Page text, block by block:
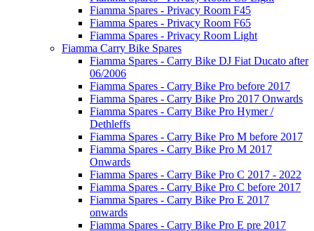
Fiamma Spares - Privacy Room F45
Fiamma Spares - Privacy Room F65
Fiamma Spares - Privacy Room Light
Fiamma Carry Bike Spares
Fiamma Spares - Carry Bike DJ Fiat Ducato after
06/2006
Fiamma Spares - Carry Bike Pro before 2017
Fiamma Spares - Carry Bike Pro 2017 Onwards
Fiamma Spares - Carry Bike Pro Hymer /
Dethleffs
Fiamma Spares - Carry Bike Pro M before 2017
Fiamma Spares - Carry Bike Pro M 2017
Onwards
Fiamma Spares - Carry Bike Pro C 2017 - 2022
Fiamma Spares - Carry Bike Pro C before 2017
Fiamma Spares - Carry Bike Pro E 2017
onwards
Fiamma Spares - Carry Bike Pro E pre 2017